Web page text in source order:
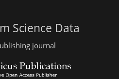
Science Data
journal